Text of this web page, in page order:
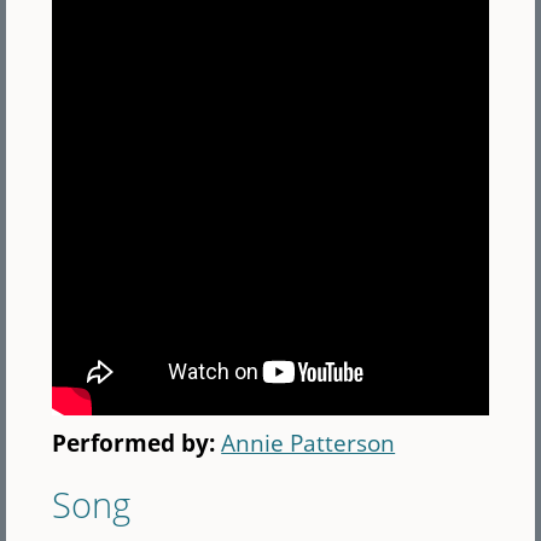
Performed by:Annie Patterson
Song